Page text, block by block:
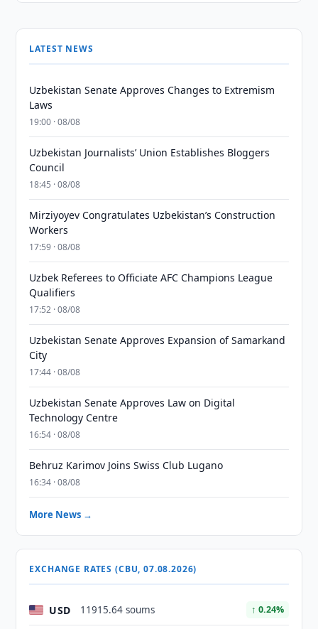
LATEST NEWS
Uzbekistan Senate Approves Changes to Extremism
Laws
19:00 · 08/08
Uzbekistan Journalists’ Union Establishes Bloggers
Council
18:45 · 08/08
Mirziyoyev Congratulates Uzbekistan’s Construction
Workers
17:59 · 08/08
Uzbek Referees to Officiate AFC Champions League
Qualifiers
17:52 · 08/08
Uzbekistan Senate Approves Expansion of Samarkand
City
17:44 · 08/08
Uzbekistan Senate Approves Law on Digital
Technology Centre
16:54 · 08/08
Behruz Karimov Joins Swiss Club Lugano
16:34 · 08/08
More News →
EXCHANGE RATES (CBU, 07.08.2026)
USD 11915.64 soums ↑ 0.24%